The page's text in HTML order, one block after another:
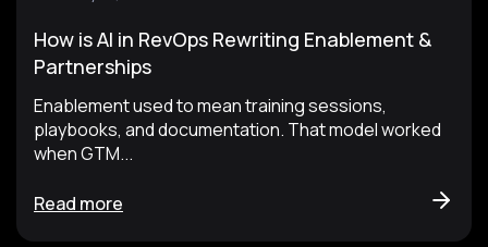
How is AI in RevOps Rewriting Enablement &
Partnerships
Enablement used to mean training sessions,
playbooks, and documentation. That model worked
when GTM...
Read more